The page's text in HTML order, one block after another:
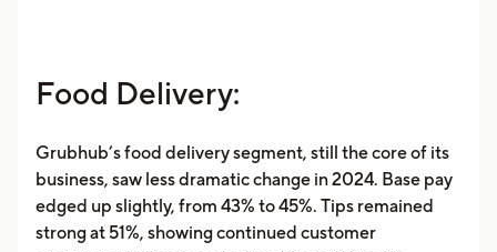
Food Delivery:
Grubhub’s food delivery segment, still the core of its
business, saw less dramatic change in 2024. Base pay
edged up slightly, from 43% to 45%. Tips remained
strong at 51%, showing continued customer